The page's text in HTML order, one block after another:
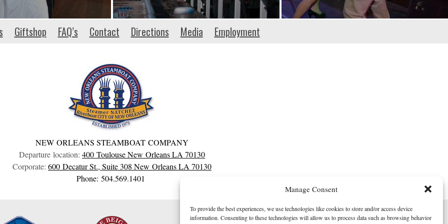
Manage Consent
To provide the best experiences, we use technologies like cookies to store and/or access device
information. Consenting to these technologies will allow us to process data such as browsing behavior
Giftshop FAQ’s Contact Directions Media Employment
NEW ORLEANS STEAMBOAT COMPANY
Departure location: 400 ToulouseNew OrleansLA70130
Corporate: 600 Decatur St., Suite 308 New OrleansLA70130
Phone: 504.569.1401